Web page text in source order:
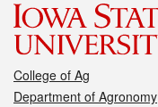
College of Ag
Department of Agronomy